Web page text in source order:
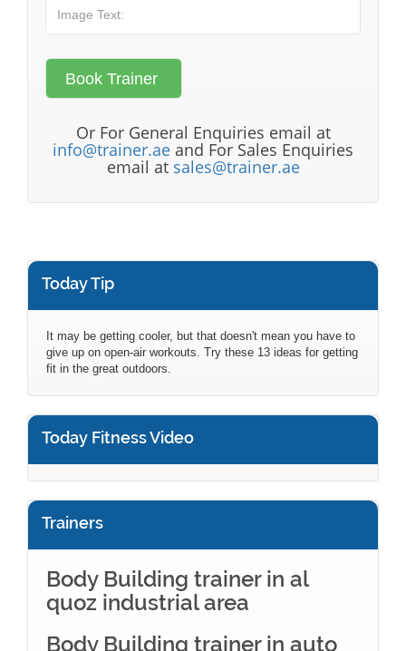
Or For General Enquiries email at
info@trainer.ae and For Sales Enquiries
email at sales@trainer.ae
Today Tip
It may be getting cooler, but that doesn't mean you have to
give up on open-air workouts. Try these 13 ideas for getting
fit in the great outdoors.
Today Fitness Video
Trainers
Body Building trainer in al
quoz industrial area
Body Building trainer in auto